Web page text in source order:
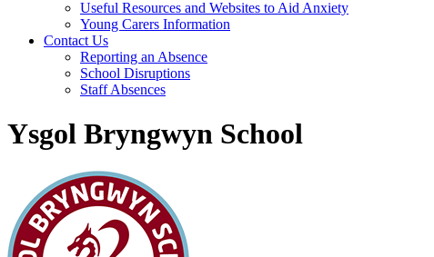
Useful Resources and Websites to Aid Anxiety
Young Carers Information
Contact Us
Reporting an Absence
School Disruptions
Staff Absences
Ysgol Bryngwyn School